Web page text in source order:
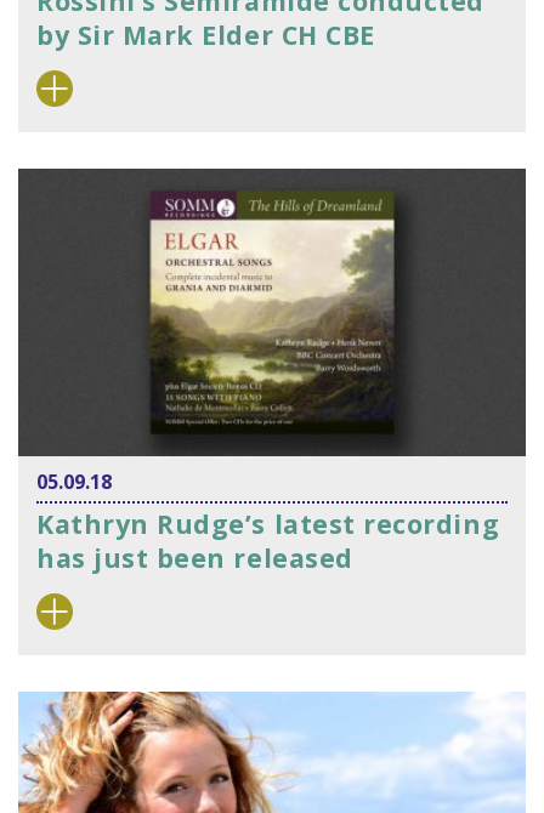
by Sir Mark Elder CH CBE
05.09.18
Kathryn Rudge’s latest recording
has just been released